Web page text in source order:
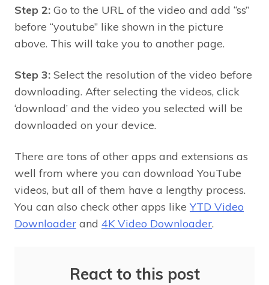
Step 2: Go to the URL of the video and add “ss”
before “youtube” like shown in the picture
above. This will take you to another page.
Step 3: Select the resolution of the video before
downloading. After selecting the videos, click
‘download’ and the video you selected will be
downloaded on your device.
There are tons of other apps and extensions as
well from where you can download YouTube
videos, but all of them have a lengthy process.
You can also check other apps like YTD Video
Downloader and 4K Video Downloader.
React to this post